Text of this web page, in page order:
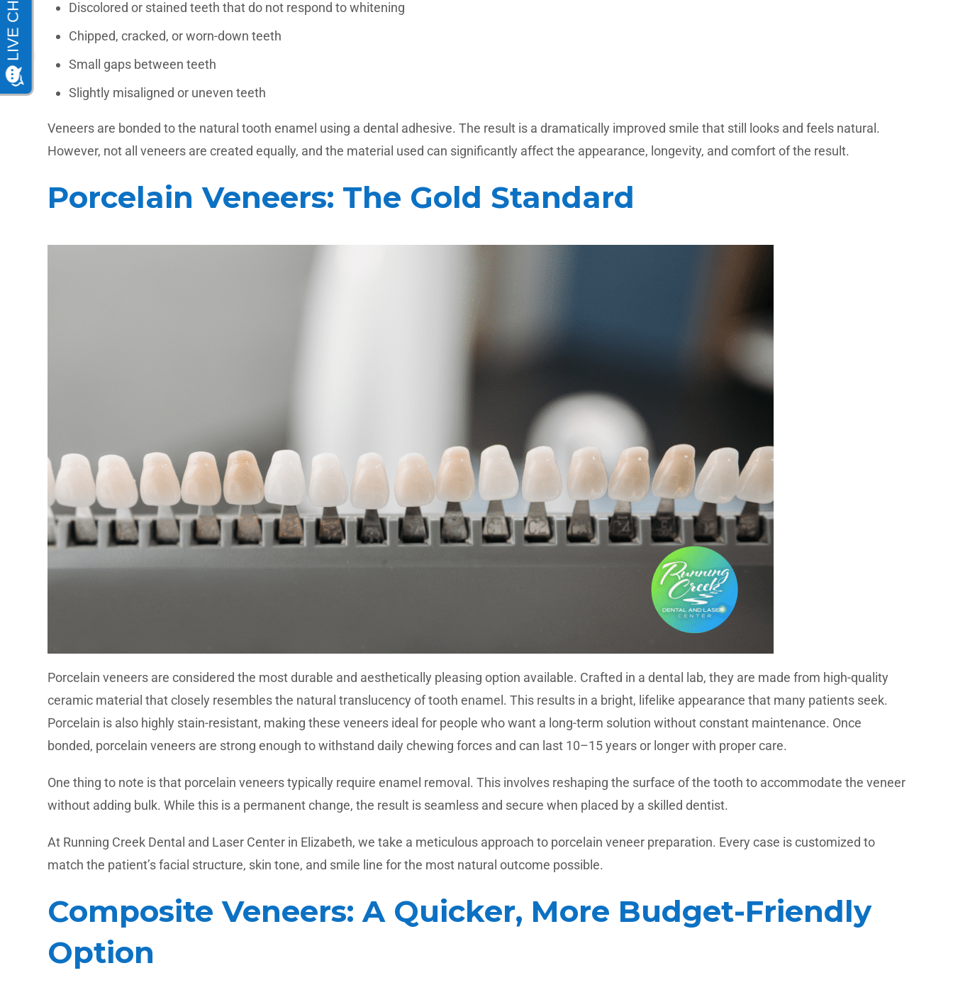
Discolored or stained teeth that do not respond to whitening
Chipped, cracked, or worn-down teeth
Small gaps between teeth
Slightly misaligned or uneven teeth
Veneers are bonded to the natural tooth enamel using a dental adhesive. The result is a dramatically improved smile that still looks and feels natural.
However, not all veneers are created equally, and the material used can significantly affect the appearance, longevity, and comfort of the result.
Porcelain Veneers: The Gold Standard
Porcelain veneers are considered the most durable and aesthetically pleasing option available. Crafted in a dental lab, they are made from high-quality
ceramic material that closely resembles the natural translucency of tooth enamel. This results in a bright, lifelike appearance that many patients seek.
Porcelain is also highly stain-resistant, making these veneers ideal for people who want a long-term solution without constant maintenance. Once
bonded, porcelain veneers are strong enough to withstand daily chewing forces and can last 10–15 years or longer with proper care.
One thing to note is that porcelain veneers typically require enamel removal. This involves reshaping the surface of the tooth to accommodate the veneer
without adding bulk. While this is a permanent change, the result is seamless and secure when placed by a skilled dentist.
At Running Creek Dental and Laser Center in Elizabeth, we take a meticulous approach to porcelain veneer preparation. Every case is customized to
match the patient’s facial structure, skin tone, and smile line for the most natural outcome possible.
Composite Veneers: A Quicker, More Budget-Friendly
Option